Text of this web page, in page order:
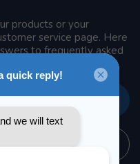
products or your
service page. Here
to frequently asked
in touch with us.